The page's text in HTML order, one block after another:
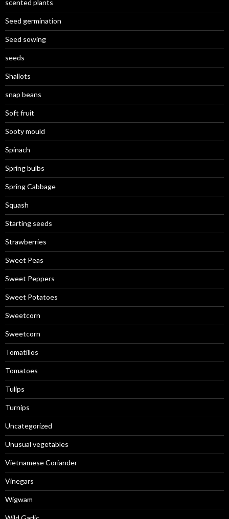
scented plants
Seed germination
Seed sowing
seeds
Shallots
snap beans
Soft fruit
Sooty mould
Spinach
Spring bulbs
Spring Cabbage
Squash
Starting seeds
Strawberries
Sweet Peas
Sweet Peppers
Sweet Potatoes
Sweetcorn
Sweetcorn
Tomatillos
Tomatoes
Tulips
Turnips
Uncategorized
Unusual vegetables
Vietnamese Coriander
Vinegars
Wigwam